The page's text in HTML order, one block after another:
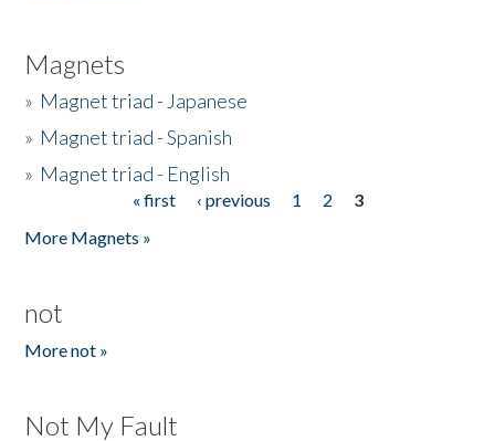
Magnets
» Magnet triad - Japanese
» Magnet triad - Spanish
» Magnet triad - English
« first ‹ previous 1 2
3
More Magnets »
not
More not »
Not My Fault